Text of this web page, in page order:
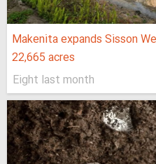
Makenita expands Sisson
22,665 acres
Eight last month